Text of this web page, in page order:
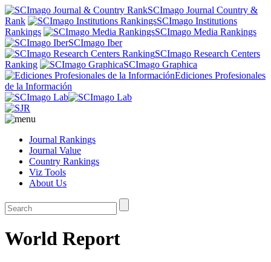
SCImago Journal Country &
Rank
SCImago Institutions
Rankings
SCImago Media Rankings
SCImago Iber
SCImago Research Centers
Ranking
SCImago Graphica
Ediciones Profesionales
de la Información
Journal Rankings
Journal Value
Country Rankings
Viz Tools
About Us
World Report